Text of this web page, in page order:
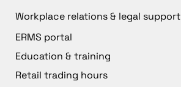
Workplace relations & legal support
ERMS portal
Education & training
Retail trading hours